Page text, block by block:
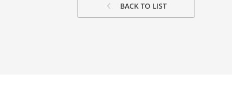
BACK TO LIST